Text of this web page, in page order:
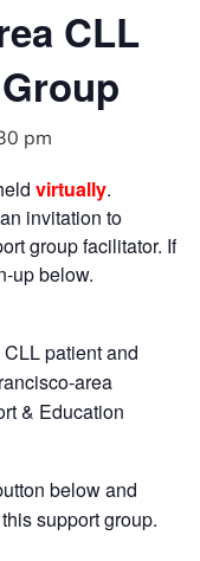
CLL
pm
virtually.
invitation to
group facilitator. If
up below.
patient and
area
& Education
below and
support group.